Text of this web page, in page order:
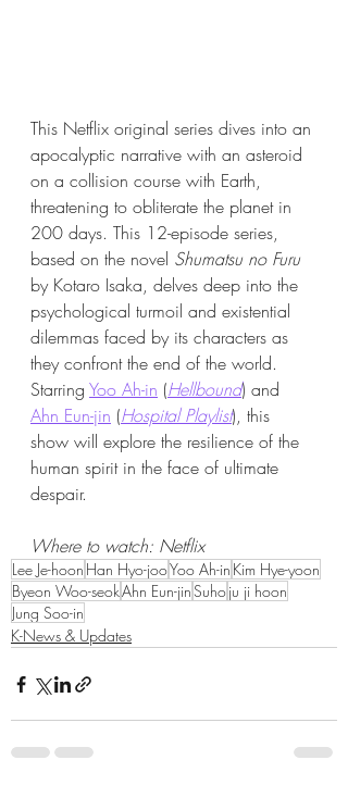
This Netflix original series dives into an
apocalyptic narrative with an asteroid
on a collision course with Earth,
threatening to obliterate the planet in
200 days. This 12-episode series,
based on the novel Shumatsu no Furu
by Kotaro Isaka, delves deep into the
psychological turmoil and existential
dilemmas faced by its characters as
they confront the end of the world.
Starring Yoo Ah-in (Hellbound) and
Ahn Eun-jin (Hospital Playlist), this
show will explore the resilience of the
human spirit in the face of ultimate
despair.
Where to watch: Netflix​
Lee Je-hoon Han Hyo-jooYoo Ah-in Kim Hye-yoon
Byeon Woo-seokAhn Eun-jinSuhoju ji hoon
Jung Soo-in
K-News & Updates